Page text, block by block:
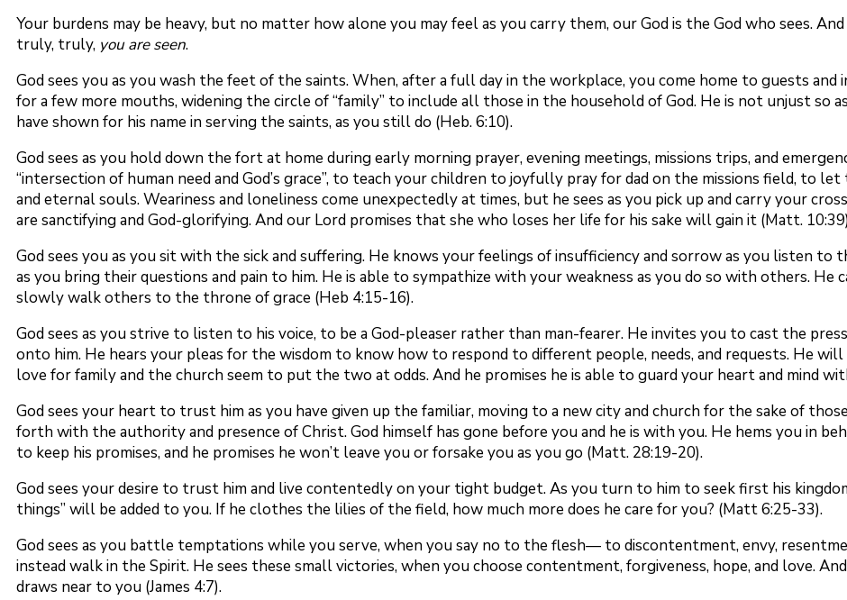
Your burdens may be heavy, but no matter how alone you may feel as you carry them, our God is the God who sees.
truly, truly, you are seen.
God sees you as you wash the feet of the saints. When, after a full day in the workplace, you come home to guests
for a few more mouths, widening the circle of “family” to include all those in the household of God. He is not unjust
have shown for his name in serving the saints, as you still do (Heb. 6:10).
God sees as you hold down the fort at home during early morning prayer, evening meetings, missions trips, and
“intersection of human need and God’s grace”, to teach your children to joyfully pray for dad on the missions field, to
and eternal souls. Weariness and loneliness come unexpectedly at times, but he sees as you pick up and carry your
are sanctifying and God-glorifying. And our Lord promises that she who loses her life for his sake will gain it (Matt.
God sees you as you sit with the sick and suffering. He knows your feelings of insufficiency and sorrow as you listen
as you bring their questions and pain to him. He is able to sympathize with your weakness as you do so with others.
slowly walk others to the throne of grace (Heb 4:15-16).
God sees as you strive to listen to his voice, to be a God-pleaser rather than man-fearer. He invites you to cast the
onto him. He hears your pleas for the wisdom to know how to respond to different people, needs, and requests. He will
love for family and the church seem to put the two at odds. And he promises he is able to guard your heart and mind
God sees your heart to trust him as you have given up the familiar, moving to a new city and church for the sake of
forth with the authority and presence of Christ. God himself has gone before you and he is with you. He hems you in
to keep his promises, and he promises he won’t leave you or forsake you as you go (Matt. 28:19-20).
God sees your desire to trust him and live contentedly on your tight budget. As you turn to him to seek first his
things” will be added to you. If he clothes the lilies of the field, how much more does he care for you? (Matt 6:25-33).
God sees as you battle temptations while you serve, when you say no to the flesh— to discontentment, envy,
instead walk in the Spirit. He sees these small victories, when you choose contentment, forgiveness, hope, and love.
draws near to you (James 4:7).